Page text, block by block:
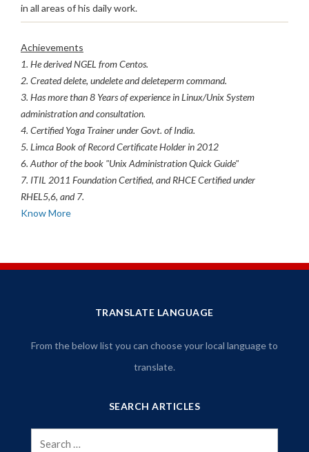
in all areas of his daily work.
Achievements
1. He derived NGEL from Centos.
2. Created delete, undelete and deleteperm command.
3. Has more than 8 Years of experience in Linux/Unix System
administration and consultation.
4. Certified Yoga Trainer under Govt. of India.
5. Limca Book of Record Certificate Holder in 2012
6. Author of the book "Unix Administration Quick Guide"
7. ITIL 2011 Foundation Certified, and RHCE Certified under
RHEL5,6, and 7.
Know More
TRANSLATE LANGUAGE
From the below list you can choose your local language to
translate.
SEARCH ARTICLES
Search